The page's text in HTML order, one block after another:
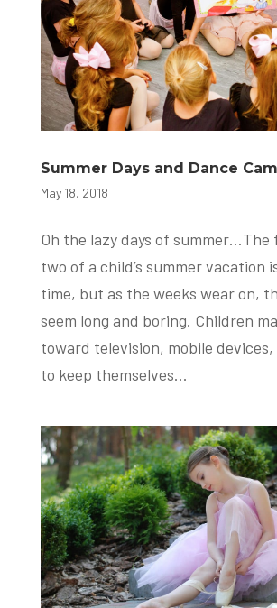
Summer Days and Dance
May 18, 2018
Oh the lazy days of
two of a child’s summer vacation
time, but as the weeks wear on,
seem long and boring. Children
toward television, mobile devices,
to keep themselves...